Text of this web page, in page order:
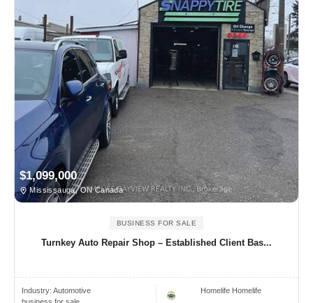
$1,099,000
Mississauga, ON Canada
BUSINESS FOR SALE
Turnkey Auto Repair Shop – Established Client Bas...
Industry: Automotive
Homelife Homelife